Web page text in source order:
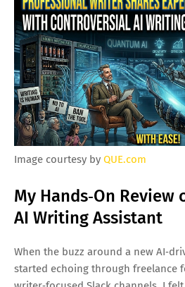
Image courtesy by QUE.com
My Hands‑On Review
AI Writing Assistant
When the buzz around a new
started echoing through freelance